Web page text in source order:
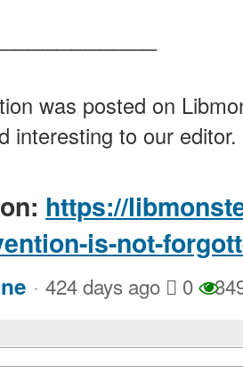
was posted on
interesting to our editor.
https://
is-not-
· 424 days ago 0